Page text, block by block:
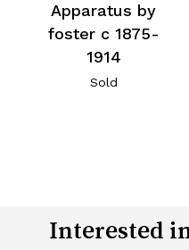
Apparatus by
foster c 1875-
1914
Sold
Interested